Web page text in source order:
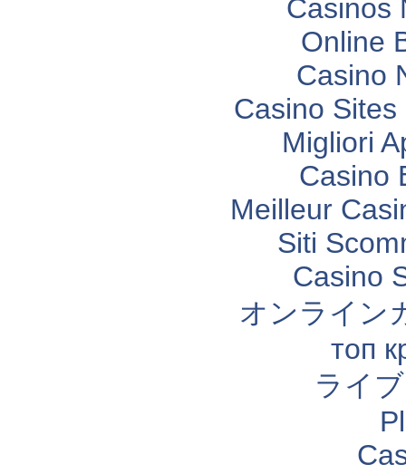
Casinos
Online
Casino
Casino
Migliori
Casino
Meilleur
Siti
Casino
オンライン
топ
ライ